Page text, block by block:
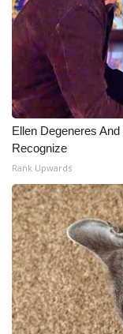
Ellen Degeneres
Recognize
Rank Upwards